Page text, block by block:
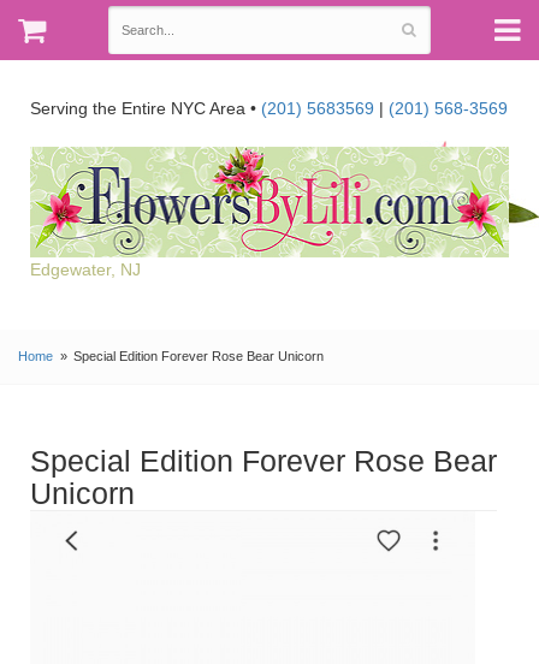
Serving the Entire NYC Area • (201) 5683569 | (201) 568-3569
Edgewater, NJ
Home Special Edition Forever Rose Bear Unicorn
Special Edition Forever Rose Bear
Unicorn